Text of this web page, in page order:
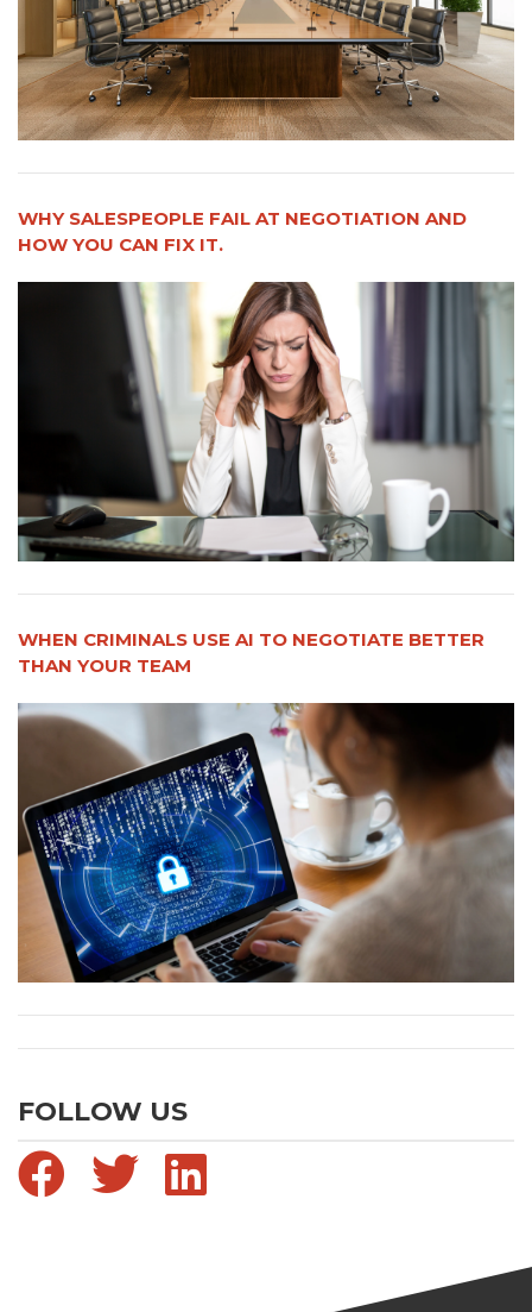
WHY SALESPEOPLE FAIL AT NEGOTIATION AND
HOW YOU CAN FIX IT.
WHEN CRIMINALS USE AI TO NEGOTIATE BETTER
THAN YOUR TEAM
FOLLOW US